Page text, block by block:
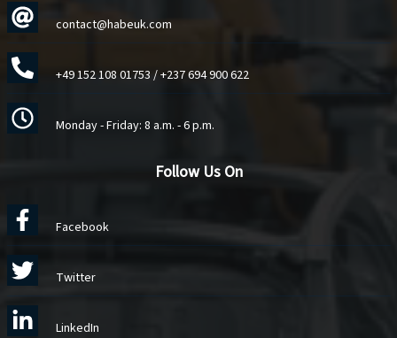
contact@habeuk.com
+49 152 108 01753 /+237 694 900 622
Monday - Friday: 8 a.m. - 6 p.m.
Follow Us On
Facebook
Twitter
LinkedIn